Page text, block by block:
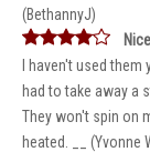
(BethannyJ)
I haven't used
had to take away a
They won't spin on
heated. __ (Yvonne